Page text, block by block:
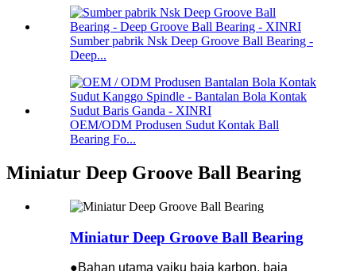
Sumber pabrik Nsk Deep Groove Ball Bearing -
Deep...
OEM/ODM Produsen Sudut Kontak Ball
Bearing Fo...
Miniatur Deep Groove Ball Bearing
Miniatur Deep Groove Ball Bearing
●Bahan utama yaiku baja karbon, baja